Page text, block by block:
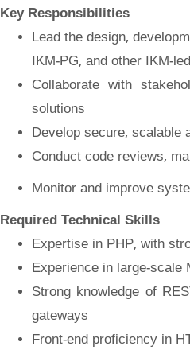
Key Responsibilities
Lead the design,
IKM-PG, and other IKM-
Collaborate with
solutions
Develop secure, scalable
Conduct code reviews,
Monitor and improve
Required Technical Skills
Expertise in PHP, with
Experience in large-scale
Strong knowledge of
gateways
Front-end proficiency in